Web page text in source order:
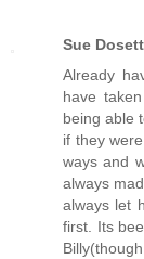
Sue Dosett
Already
have
being able
if they
ways and
always
always let
first. Its